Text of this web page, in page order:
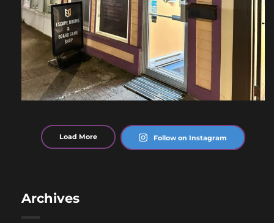
Load More Follow on Instagram
Archives